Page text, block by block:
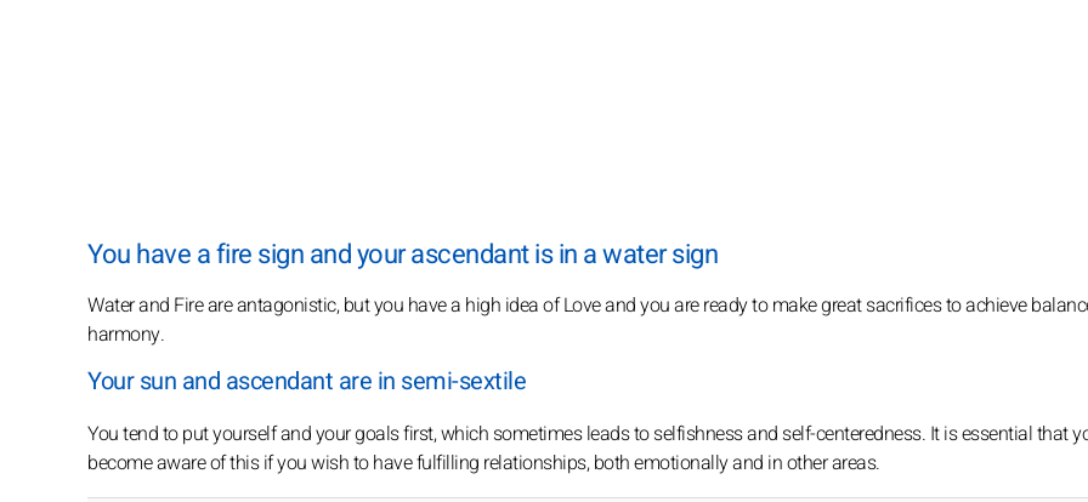
You have a fire sign and your ascendant is in a water sign
Water and Fire are antagonistic, but you have a high idea of Love and you are ready to make great sacrifices to achieve
harmony.
Your sun and ascendant are in semi-sextile
You tend to put yourself and your goals first, which sometimes leads to selfishness and self-centeredness. It is essential that
become aware of this if you wish to have fulfilling relationships, both emotionally and in other areas.